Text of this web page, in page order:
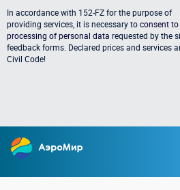
In accordance with 152-FZ for the purpose of
providing services, it is necessary toconsent
processing of personal data requested by the
feedback forms. Declared prices and services
Civil Code!